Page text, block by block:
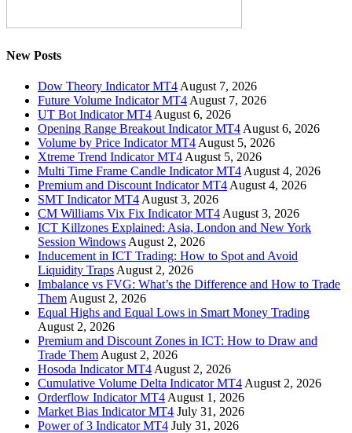
New Posts
Dow Theory Indicator MT4 August 7, 2026
Future Volume Indicator MT4 August 7, 2026
UT Bot Indicator MT4 August 6, 2026
Opening Range Breakout Indicator MT4 August 6, 2026
Volume by Price Indicator MT4 August 5, 2026
Xtreme Trend Indicator MT4 August 5, 2026
Multi Time Frame Candle Indicator MT4 August 4, 2026
Premium and Discount Indicator MT4 August 4, 2026
SMT Indicator MT4 August 3, 2026
CM Williams Vix Fix Indicator MT4 August 3, 2026
ICT Killzones Explained: Asia, London and New York
Session Windows August 2, 2026
Inducement in ICT Trading: How to Spot and Avoid
Liquidity Traps August 2, 2026
Imbalance vs FVG: What’s the Difference and How to Trade
Them August 2, 2026
Equal Highs and Equal Lows in Smart Money Trading
August 2, 2026
Premium and Discount Zones in ICT: How to Draw and
Trade Them August 2, 2026
Hosoda Indicator MT4 August 2, 2026
Cumulative Volume Delta Indicator MT4 August 2, 2026
Orderflow Indicator MT4 August 1, 2026
Market Bias Indicator MT4 July 31, 2026
Power of 3 Indicator MT4 July 31, 2026